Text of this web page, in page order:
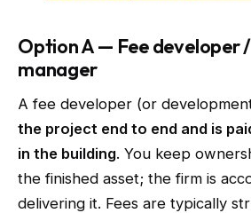
Option A — Fee developer
manager
A fee developer (or
the project end to end and is
in the building. You keep
the finished asset; the firm is
delivering it. Fees are typically